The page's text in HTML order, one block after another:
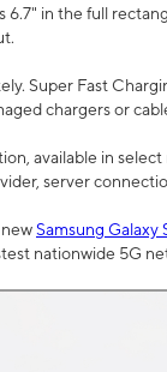
6.7" in the full
Super Fast
chargers or
available in
server
Samsung Galaxy
nationwide 5G